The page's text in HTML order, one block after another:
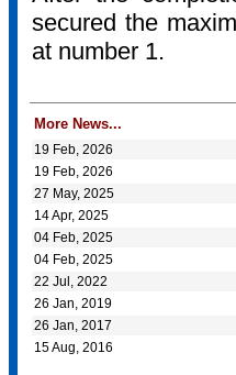
secured the
at number 1.
More News...
19 Feb, 2026
19 Feb, 2026
27 May, 2025
14 Apr, 2025
04 Feb, 2025
04 Feb, 2025
22 Jul, 2022
26 Jan, 2019
26 Jan, 2017
15 Aug, 2016